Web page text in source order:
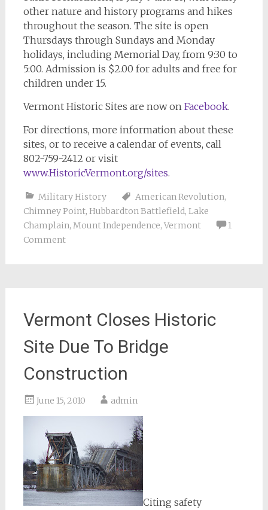
other nature and history programs and hikes
throughout the season. The site is open
Thursdays through Sundays and Monday
holidays, including Memorial Day, from 9:30 to
5:00. Admission is $2.00 for adults and free for
children under 15.
Vermont Historic Sites are now on Facebook.
For directions, more information about these
sites, or to receive a calendar of events, call
802-759-2412 or visit
www.HistoricVermont.org/sites.
Military History American Revolution,
Chimney Point, Hubbardton Battlefield, Lake
Champlain, Mount Independence, Vermont
1
Comment
Vermont Closes Historic
Site Due To Bridge
Construction
June 15, 2010 admin
Citing safety